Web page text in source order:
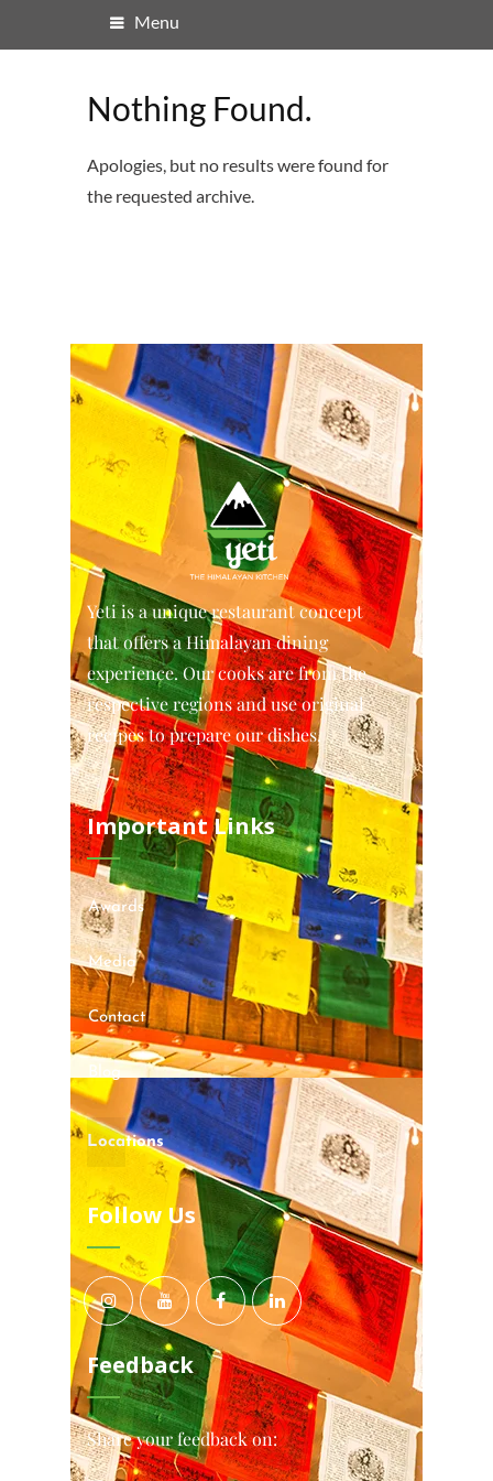
Menu
Nothing Found.
Apologies, but no results were found for
the requested archive.
Yeti is a unique restaurant concept
that offers a Himalayan dining
experience. Our cooks are from the
respective regions and use original
recipes to prepare our dishes.
Important Links
Awards
Media
Contact
Blog
Locations
Follow Us
Feedback
Share your feedback on: